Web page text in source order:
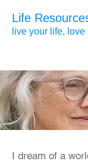
Life
live your life, love
I dream of a